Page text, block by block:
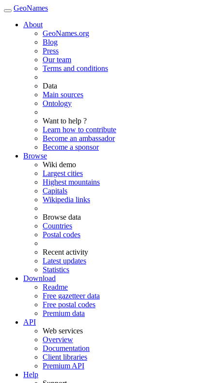
GeoNames
About
GeoNames.org
Blog
Press
Our team
Terms and conditions
Data
Main sources
Ontology
Want to help ?
Learn how to contribute
Become an ambassador
Become a sponsor
Browse
Wiki demo
Largest cities
Highest mountains
Capitals
Wikipedia links
Browse data
Countries
Postal codes
Recent activity
Latest updates
Statistics
Download
Readme
Free gazetteer data
Free postal codes
Premium data
API
Web services
Overview
Documentation
Client libraries
Premium API
Help